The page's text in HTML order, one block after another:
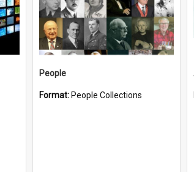
People
Format: People Collections